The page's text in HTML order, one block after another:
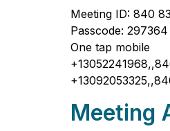
Meeting ID: 840
Passcode: 297364
One tap mobile
Meeting